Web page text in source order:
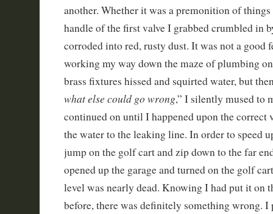
another. Whether it was a premonition of
handle of the first valve I grabbed crumbled in
corroded into red, rusty dust. It was not a good
working my way down the maze of plumbing
brass fixtures hissed and squirted water, but
what else could go wrong,” I silently mused to
continued on until I happened upon the correct
the water to the leaking line. In order to speed
jump on the golf cart and zip down to the far
opened up the garage and turned on the golf
level was nearly dead. Knowing I had put it on
before, there was definitely something wrong. I